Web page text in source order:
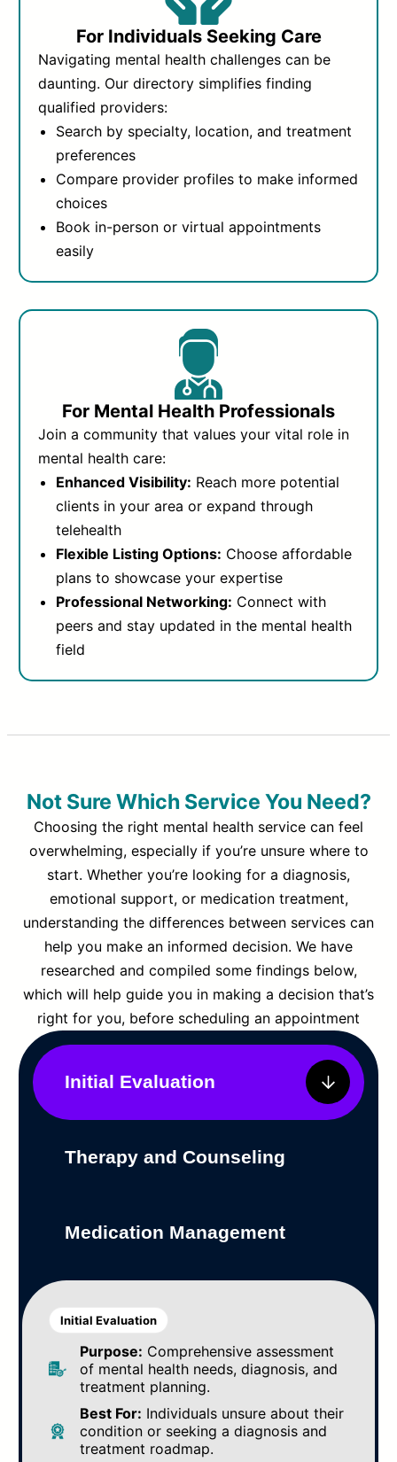
For Individuals Seeking Care
Navigating mental health challenges can be
daunting. Our directory simplifies finding
qualified providers:
Search by specialty, location, and treatment
preferences
Compare provider profiles to make informed
choices
Book in-person or virtual appointments
easily
For Mental Health Professionals
Join a community that values your vital role in
mental health care:
Enhanced Visibility: Reach more potential
clients in your area or expand through
telehealth
Flexible Listing Options: Choose affordable
plans to showcase your expertise
Professional Networking: Connect with
peers and stay updated in the mental health
field
Not Sure Which Service You Need?
Choosing the right mental health service can feel
overwhelming, especially if you’re unsure where to
start. Whether you’re looking for a diagnosis,
emotional support, or medication treatment,
understanding the differences between services can
help you make an informed decision. We have
researched and compiled some findings below,
which will help guide you in making a decision that’s
right for you, before scheduling an appointment
Initial Evaluation
Therapy and Counseling
Medication Management
Initial Evaluation
Purpose: Comprehensive assessment
of mental health needs, diagnosis, and
treatment planning.
Best For: Individuals unsure about their
condition or seeking a diagnosis and
treatment roadmap.